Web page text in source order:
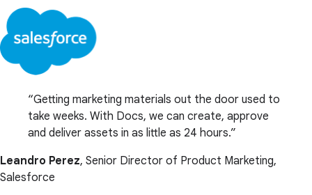
Getting marketing materials out the door used to
take weeks. With Docs, we can create, approve
and deliver assets in as little as 24 hours.
Leandro Perez, Senior Director of Product Marketing,
Salesforce